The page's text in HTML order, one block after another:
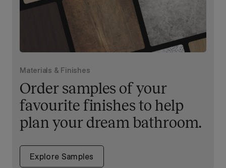
Materials & Finishes
Order samples of your
favourite finishes to help
plan your dream bathroom.
Explore Samples